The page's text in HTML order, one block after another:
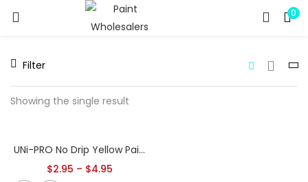
0
REGISTER
Enter your username and password to login.
Remember me
Filter
Showing the single result
UNi-PRO No Drip Yellow Paint Pourer – With Cap Seal
$2.95 – $4.95